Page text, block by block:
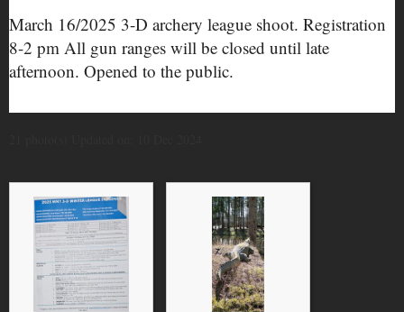
March 16/2025 3-D archery league shoot. Registration
8-2 pm All gun ranges will be closed until late
afternoon. Opened to the public.